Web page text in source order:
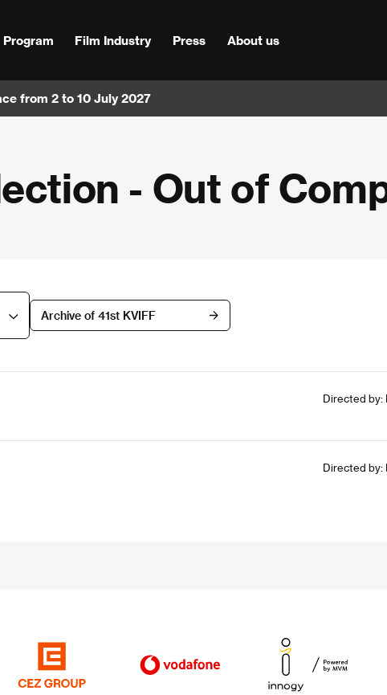
Program Film Industry Press About us
from 2 to 10 July 2027
- Out of
Archive of 41st KVIFF
Directed by:
Directed by: